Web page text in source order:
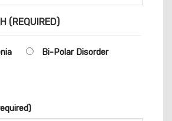
(REQUIRED)
Bi-Polar Disorder